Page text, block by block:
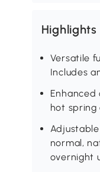
Highlights
Versatile
Includes
hot spring
normal,
overnight